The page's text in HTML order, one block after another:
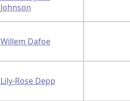
Johnson
Willem Dafoe
Lily-Rose Depp